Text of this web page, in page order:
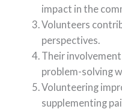
impact in the
Volunteers
perspectives.
Their
problem-solving
Volunteering
supplementing